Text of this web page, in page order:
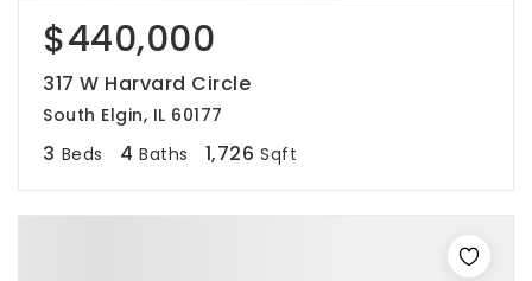
$440,000
317 W Harvard Circle
South Elgin, IL 60177
3 Beds 4 Baths 1,726 Sqft